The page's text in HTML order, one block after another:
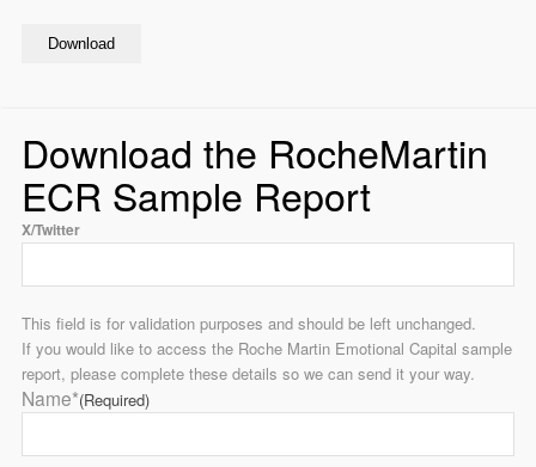
Download the RocheMartin
ECR Sample Report
X/Twitter
This field is for validation purposes and should be left unchanged.
If you would like to access the Roche Martin Emotional Capital sample
report, please complete these details so we can send it your way.
Name*(Required)